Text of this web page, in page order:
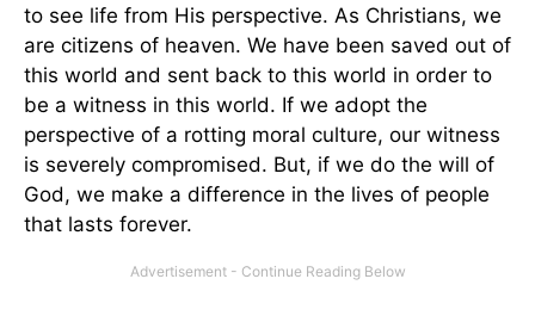
to see life from His perspective. As Christians, we
are citizens of heaven. We have been saved out of
this world and sent back to this world in order to
be a witness in this world. If we adopt the
perspective of a rotting moral culture, our witness
is severely compromised. But, if we do the will of
God, we make a difference in the lives of people
that lasts forever.